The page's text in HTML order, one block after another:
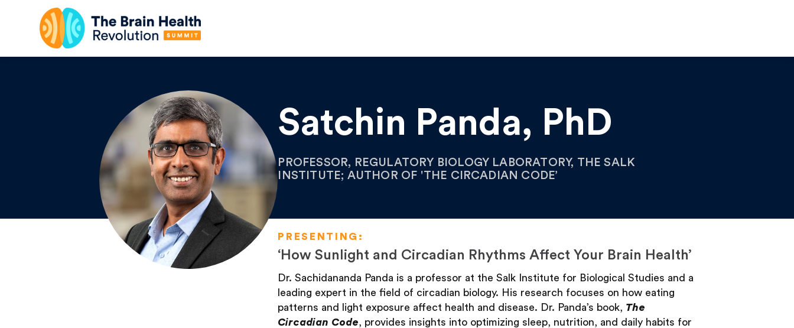
Satchin Panda, PhD
PROFESSOR, REGULATORY BIOLOGY LABORATORY, THE SALK
INSTITUTE; AUTHOR OF 'THE CIRCADIAN CODE’
PRESENTING:
‘How Sunlight and Circadian Rhythms Affect Your Brain Health’
Dr. Sachidananda Panda is a professor at the Salk Institute for Biological Studies and a
leading expert in the field of circadian biology. His research focuses on how eating
patterns and light exposure affect health and disease. Dr. Panda’s book, The
Circadian Code, provides insights into optimizing sleep, nutrition, and daily habits for